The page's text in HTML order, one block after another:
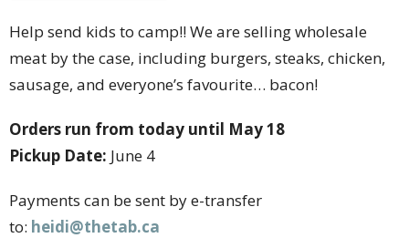
Help send kids to camp!! We are selling wholesale
meat by the case, including burgers, steaks, chicken,
sausage, and everyone’s favourite… bacon!
Orders run from today until May 18
Pickup Date: June 4
Payments can be sent by e-transfer
to: heidi@thetab.ca